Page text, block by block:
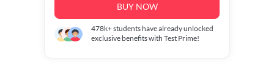
BUY NOW
478k+students have already unlocked
exclusive benefits with Test Prime!